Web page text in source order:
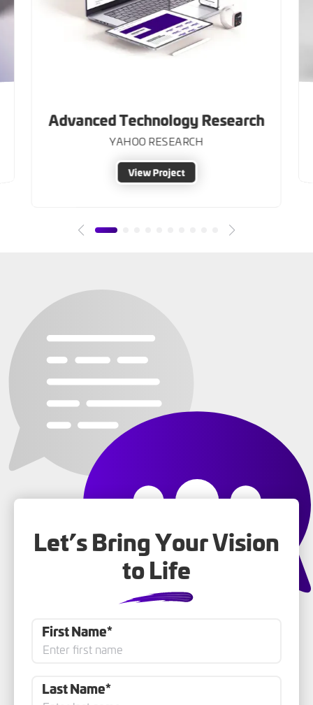
Advanced Technology Research
YAHOO RESEARCH
View Project
Let’s Bring Your Vision
to Life
First Name*
Last Name*